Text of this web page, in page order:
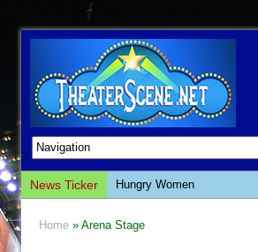
News Ticker
Hungry Women
Home » Arena Stage